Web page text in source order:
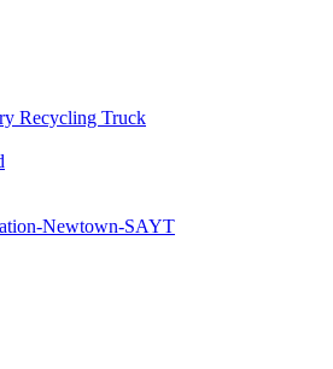
Recycling Truck
Newtown-SAYT